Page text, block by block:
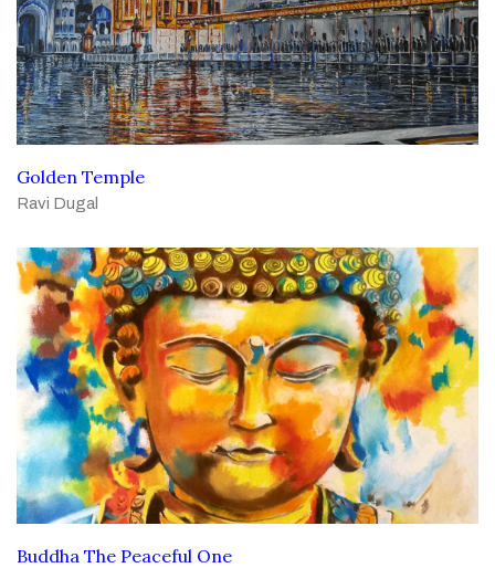
Golden Temple
Ravi Dugal
Buddha The Peaceful One